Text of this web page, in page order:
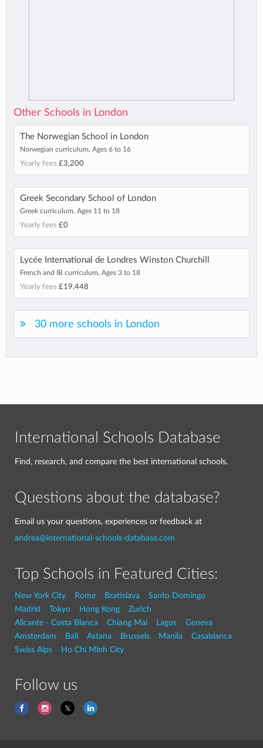
Other Schools in London
The Norwegian School in London
Norwegian curriculum, Ages 6 to 16
Yearly fees £3,200
Greek Secondary School of London
Greek curriculum, Ages 11 to 18
Yearly fees £0
Lycée International de Londres Winston Churchill
French and IB curriculum, Ages 3 to 18
Yearly fees £19,448
30 more schools in London
International Schools Database
Find, research, and compare the best international schools.
Questions about the database?
Email us your questions, experiences or feedback at
andrea@international-schools-database.com
Top Schools in Featured Cities:
New York City Rome Bratislava
Santo Domingo
Madrid
Tokyo Hong Kong
Zurich
Alicante - Costa Blanca
Chiang Mai Lagos
Geneva
Amsterdam
Bali Astana Brussels Manila
Casablanca
Swiss Alps
Ho Chi Minh City
Follow us